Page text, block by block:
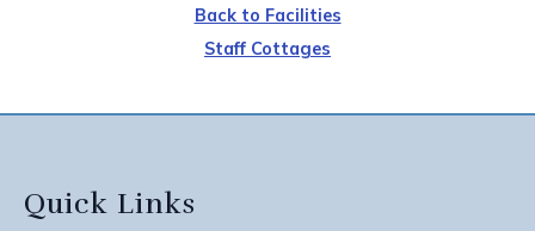
Back to Facilities
Staff Cottages
Quick Links